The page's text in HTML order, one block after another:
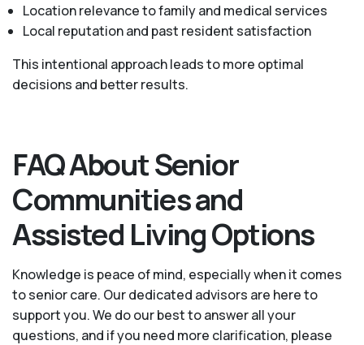
Location relevance to family and medical services
Local reputation and past resident satisfaction
This intentional approach leads to more optimal
decisions and better results.
FAQ About Senior
Communities and
Assisted Living Options
Knowledge is peace of mind, especially when it comes
to senior care. Our dedicated advisors are here to
support you. We do our best to answer all your
questions, and if you need more clarification, please